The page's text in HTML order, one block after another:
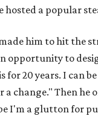
hosted a popular
him to hit the
opportunity to
for 20 years. I can
a change." Then he
I'm a glutton for